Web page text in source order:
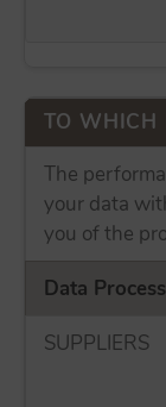
TO WHICH
The
your data
you of the
Data
SUPPLIERS